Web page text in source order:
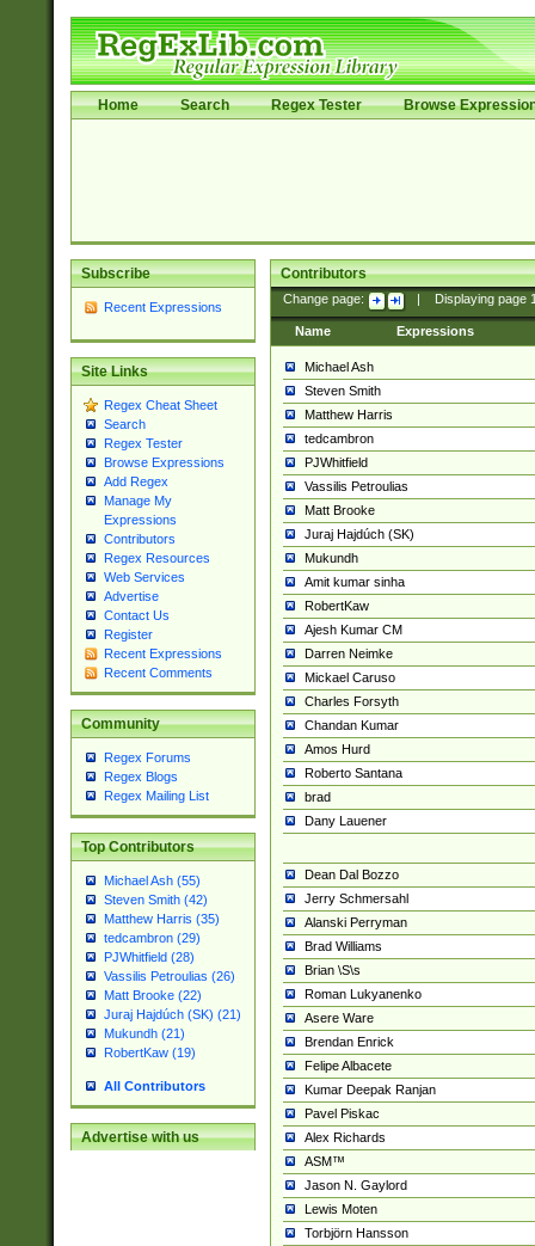
Home Search Regex Tester Browse
Subscribe
Recent Expressions
Site Links
Regex Cheat Sheet
Search
Regex Tester
Browse Expressions
Add Regex
Manage My
Expressions
Contributors
Regex Resources
Web Services
Advertise
Contact Us
Register
Recent Expressions
Recent Comments
Community
Regex Forums
Regex Blogs
Regex Mailing List
Top Contributors
Michael Ash (55)
Steven Smith (42)
Matthew Harris (35)
tedcambron (29)
PJWhitfield (28)
Vassilis Petroulias (26)
Matt Brooke (22)
Juraj Hajdúch (SK) (21)
Mukundh (21)
RobertKaw (19)
All Contributors
Advertise with us
Contributors
Change page: Displaying page
Name Expressions
Michael Ash
Steven Smith
Matthew Harris
tedcambron
PJWhitfield
Vassilis Petroulias
Matt Brooke
Juraj Hajdúch (SK)
Mukundh
Amit kumar sinha
RobertKaw
Ajesh Kumar CM
Darren Neimke
Mickael Caruso
Charles Forsyth
Chandan Kumar
Amos Hurd
Roberto Santana
brad
Dany Lauener
Dean Dal Bozzo
Jerry Schmersahl
Alanski Perryman
Brad Williams
Brian \S\s
Roman Lukyanenko
Asere Ware
Brendan Enrick
Felipe Albacete
Kumar Deepak Ranjan
Pavel Piskac
Alex Richards
ASM™
Jason N. Gaylord
Lewis Moten
Torbjörn Hansson